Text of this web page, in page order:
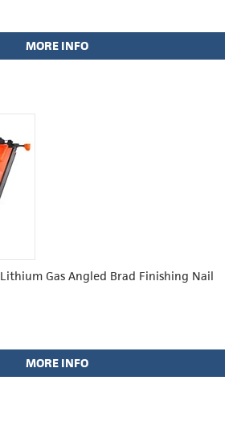
MORE INFO
Gas Angled Brad Finishing Nail
MORE INFO